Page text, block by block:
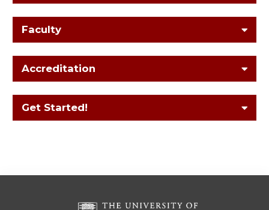
Faculty
Accreditation
Get Started!